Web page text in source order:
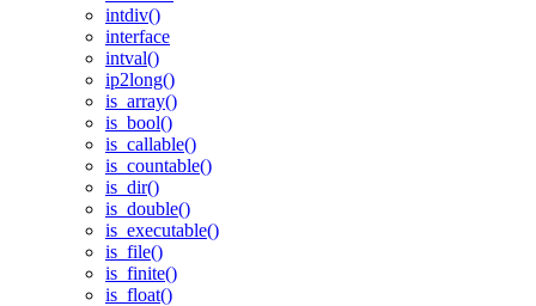
intdiv()
interface
intval()
ip2long()
is_array()
is_bool()
is_callable()
is_countable()
is_dir()
is_double()
is_executable()
is_file()
is_finite()
is_float()